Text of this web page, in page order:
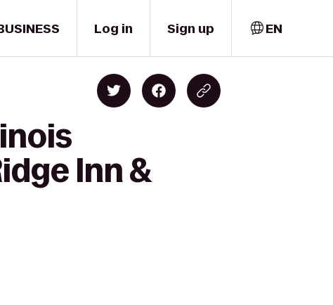
Log in Sign up EN
Inn &